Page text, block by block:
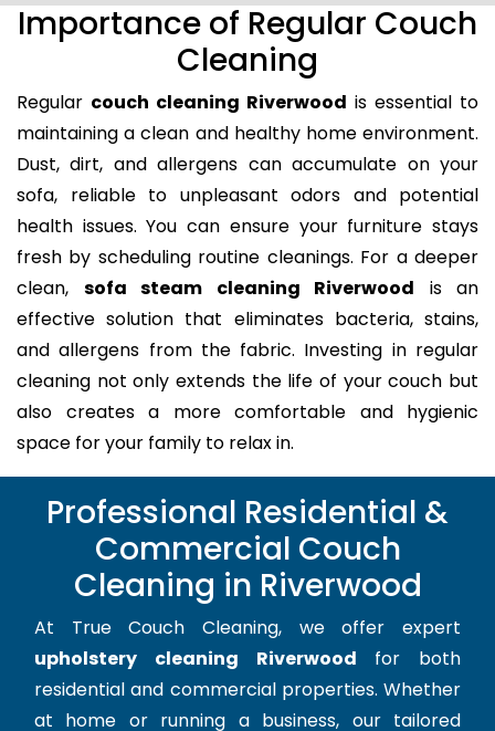
Importance of Regular Couch
Cleaning
Regular couch cleaning Riverwood is essential to
maintaining a clean and healthy home environment.
Dust, dirt, and allergens can accumulate on your
sofa, reliable to unpleasant odors and potential
health issues. You can ensure your furniture stays
fresh by scheduling routine cleanings. For a deeper
clean, sofa steam cleaning Riverwood is an
effective solution that eliminates bacteria, stains,
and allergens from the fabric. Investing in regular
cleaning not only extends the life of your couch but
also creates a more comfortable and hygienic
space for your family to relax in.
Professional Residential &
Commercial Couch
Cleaning in Riverwood
At True Couch Cleaning, we offer expert
upholstery cleaning Riverwood for both
residential and commercial properties. Whether
at home or running a business, our tailored